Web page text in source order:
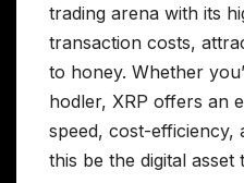
trading arena with its
transaction costs,
to honey. Whether
hodler, XRP offers an
speed, cost-efficiency,
this be the digital asset